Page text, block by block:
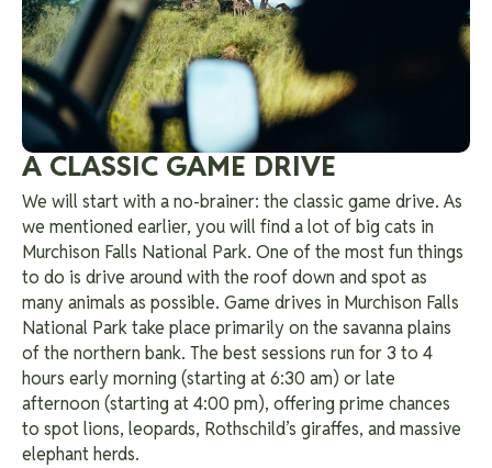
A CLASSIC GAME DRIVE
We will start with a no-brainer: the classic game drive. As
we mentioned earlier, you will find a lot of big cats in
Murchison Falls National Park. One of the most fun things
to do is drive around with the roof down and spot as
many animals as possible. Game drives in Murchison Falls
National Park take place primarily on the savanna plains
of the northern bank. The best sessions run for 3 to 4
hours early morning (starting at 6:30 am) or late
afternoon (starting at 4:00 pm), offering prime chances
to spot lions, leopards, Rothschild’s giraffes, and massive
elephant herds.